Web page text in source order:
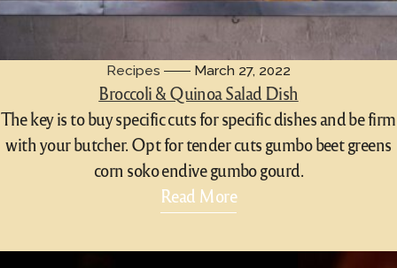
Recipes March 27, 2022
Broccoli & Quinoa Salad Dish
The key is to buy specific cuts for specific dishes and be firm
with your butcher. Opt for tender cuts gumbo beet greens
corn soko endive gumbo gourd.
Read More